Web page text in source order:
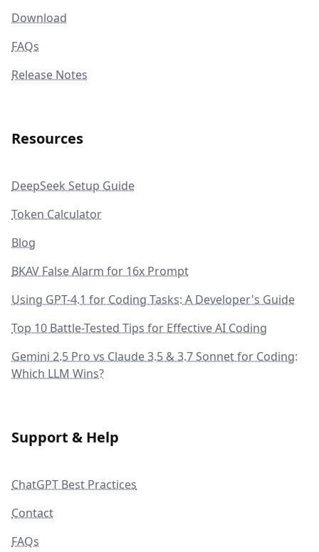
Download
FAQs
Release Notes
Resources
DeepSeek Setup Guide
Token Calculator
Blog
BKAV False Alarm for 16x Prompt
Using GPT-4.1 for Coding Tasks: A Developer's Guide
Top 10 Battle-Tested Tips for Effective AI Coding
Gemini 2.5 Pro vs Claude 3.5 & 3.7 Sonnet for Coding:
Which LLM Wins?
Support & Help
ChatGPT Best Practices
Contact
FAQs